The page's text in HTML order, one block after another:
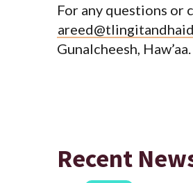
For any questions or
Gunalcheesh, Haw’aa.
Recent